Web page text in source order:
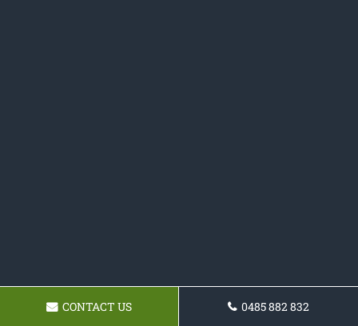
CONTACT US 0485 882 832